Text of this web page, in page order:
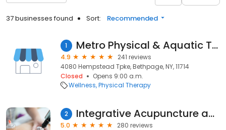
37 businesses found Sort: Recommended
1 Metro Physical & Aquatic Therapy
4.9
241 reviews
4080 Hempstead Tpke, Bethpage, NY, 11714
Closed
Opens 9:00 a.m.
Wellness Physical Therapy
2 Integrative Acupuncture and Massage Therapy
5.0
280 reviews